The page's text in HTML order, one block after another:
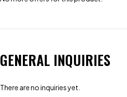
GENERAL INQUIRIES
There are no inquiries yet.